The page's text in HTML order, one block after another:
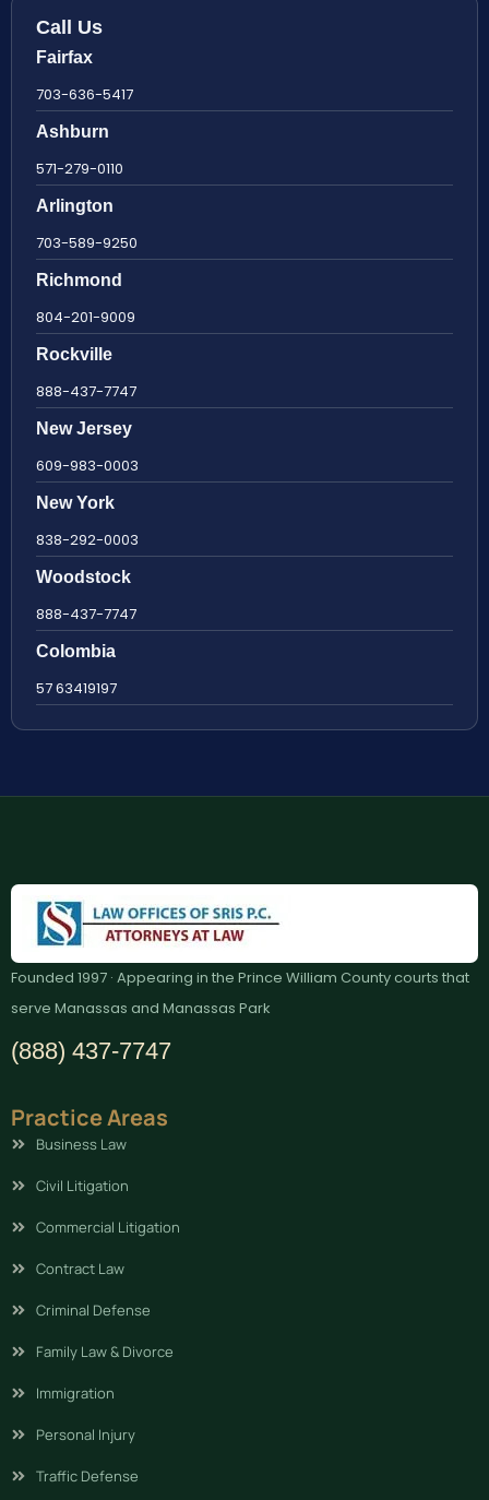
Call Us
Fairfax
703-636-5417
Ashburn
571-279-0110
Arlington
703-589-9250
Richmond
804-201-9009
Rockville
888-437-7747
New Jersey
609-983-0003
New York
838-292-0003
Woodstock
888-437-7747
Colombia
57 63419197
Founded 1997 · Appearing in the Prince William County courts that
serve Manassas and Manassas Park
(888) 437-7747
Practice Areas
Business Law
Civil Litigation
Commercial Litigation
Contract Law
Criminal Defense
Family Law & Divorce
Immigration
Personal Injury
Traffic Defense